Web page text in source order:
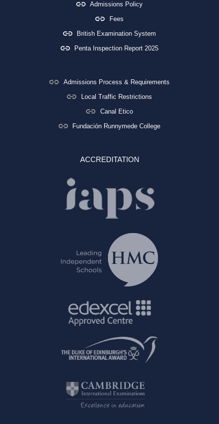
Admissions Policy
Fees
British Examination System
Penta Inspection Report 2025
Admissions Process & Requirements
Local Traffic Restrictions
Canal Etico
Fundación Runnymede College
ACCREDITATION